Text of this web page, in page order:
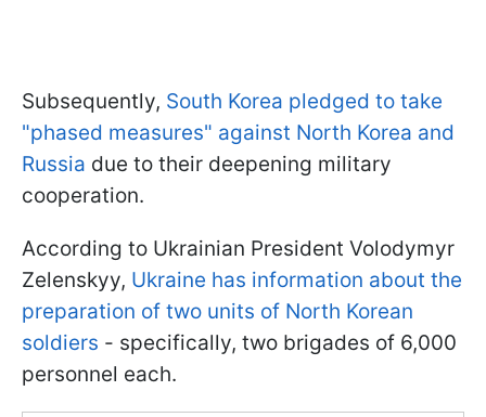
Subsequently, South Korea pledged to take
"phased measures" against North Korea and
Russia due to their deepening military
cooperation.
According to Ukrainian President Volodymyr
Zelenskyy, Ukraine has information about the
preparation of two units of North Korean
soldiers - specifically, two brigades of 6,000
personnel each.